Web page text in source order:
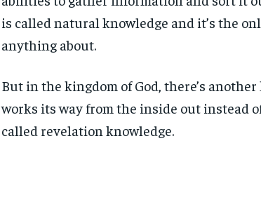
is called natural knowledge and it’s the
anything about.
But in the kingdom of God, there’s
works its way from the inside out instead
called revelation knowledge.